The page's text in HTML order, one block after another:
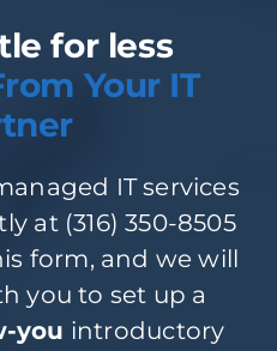
for less
Your IT
IT services
at (316) 350-8505
form, and we will
you to set up a
you introductory